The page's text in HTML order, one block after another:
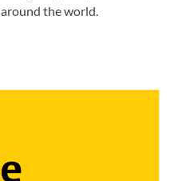
the world.